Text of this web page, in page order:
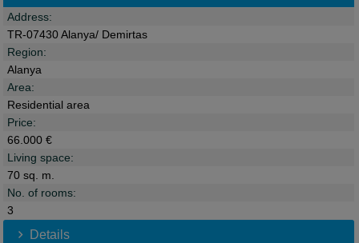
Address:
TR-07430 Alanya/ Demirtas
Region:
Alanya
Area:
Residential area
Price:
66.000 €
Living space:
70 sq. m.
No. of rooms:
3
Details